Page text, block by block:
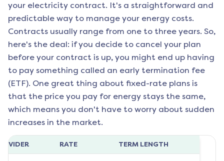
your electricity contract. It's a straightforward and
predictable way to manage your energy costs.
Contracts usually range from one to three years. So,
here's the deal: if you decide to cancel your plan
before your contract is up, you might end up having
to pay something called an early termination fee
(ETF). One great thing about fixed-rate plans is
that the price you pay for energy stays the same,
which means you don't have to worry about sudden
increases in the market.
RATE TERM LENGTH